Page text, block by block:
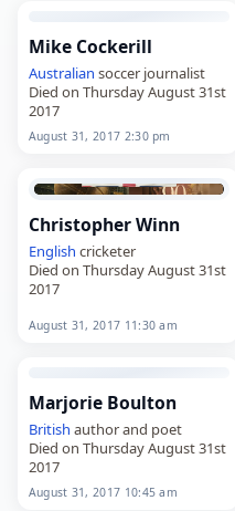
Mike Cockerill
Australian soccer journalist
Died on Thursday August 31st
2017
August 31, 2017 2:30 pm
Christopher Winn
English cricketer
Died on Thursday August 31st
2017
August 31, 2017 11:30 am
Marjorie Boulton
British author and poet
Died on Thursday August 31st
2017
August 31, 2017 10:45 am